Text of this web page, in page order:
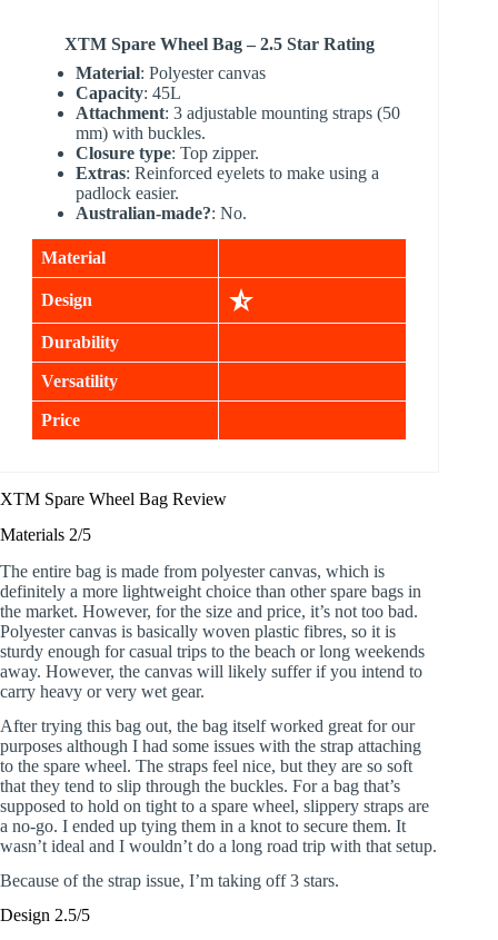
XTMSpare Wheel Bag – 2.5 Star Rating
Material: Polyester canvas
Capacity: 45L
Attachment: 3 adjustable mounting straps (50
mm) with buckles.
Closure type: Top zipper.
Extras: Reinforced eyelets to make using a
padlock easier.
Australian-made?: No.
Material
Design
Durability
Versatility
Price
XTM Spare Wheel Bag Review
Materials 2/5
The entire bag is made from polyester canvas, which is
definitely a more lightweight choice than other spare bags in
the market. However, for the size and price, it’s not too bad.
Polyester canvas is basically woven plastic fibres, so it is
sturdy enough for casual trips to the beach or long weekends
away. However, the canvas will likely suffer if you intend to
carry heavy or very wet gear.
After trying this bag out, the bag itself worked great for our
purposes although I had some issues with the strap attaching
to the spare wheel. The straps feel nice, but they are so soft
that they tend to slip through the buckles. For a bag that’s
supposed to hold on tight to a spare wheel, slippery straps are
a no-go. I ended up tying them in a knot to secure them. It
wasn’t ideal and I wouldn’t do a long road trip with that setup.
Because of the strap issue, I’m taking off 3 stars.
Design 2.5/5